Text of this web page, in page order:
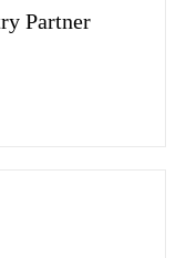
Partner